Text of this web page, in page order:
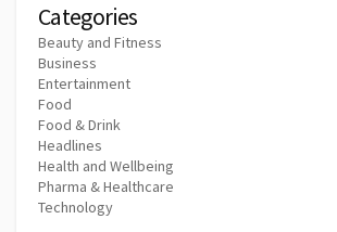
Categories
Beauty and Fitness
Business
Entertainment
Food
Food & Drink
Headlines
Health and Wellbeing
Pharma & Healthcare
Technology